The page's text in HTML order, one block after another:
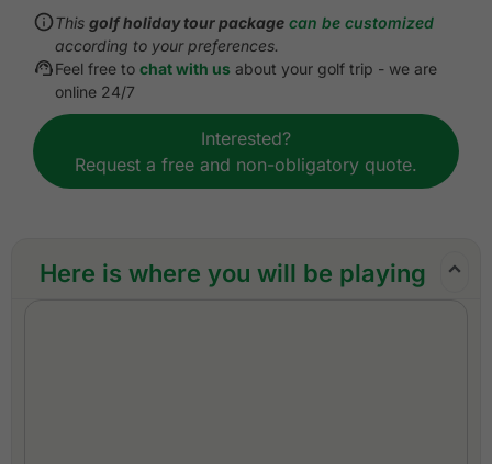
Inclusions:
All accommodations
Daily breakfast
All green fees
One caddie per golfer at each golf course
All airport, sea, and golf course transfers
All transfers by private VIP mini-coach, touring
24/7 golf hotline staffed by knowledgeable
This golf holiday tour package can be customized
according to your preferences.
Feel free to chat with us about your golf trip - we are
online 24/7
Interested?
Request a free and non-obligatory quote.
Here is where you will be playing